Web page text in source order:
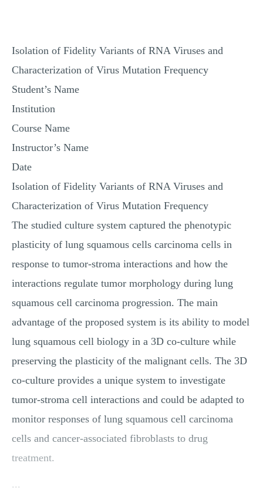
RESUME WRITING
OTHER (NOT LISTED)
Isolation of Fidelity Variants of RNA Viruses and
Characterization of Virus Mutation Frequency
Student’s Name
Institution
Course Name
Instructor’s Name
Date
Isolation of Fidelity Variants of RNA Viruses and
Characterization of Virus Mutation Frequency
The studied culture system captured the phenotypic
plasticity of lung squamous cells carcinoma cells in
response to tumor-stroma interactions and how the
interactions regulate tumor morphology during lung
squamous cell carcinoma progression. The main
advantage of the proposed system is its ability to model
lung squamous cell biology in a 3D co-culture while
preserving the plasticity of the malignant cells. The 3D
co-culture provides a unique system to investigate
tumor-stroma cell interactions and could be adapted to
monitor responses of lung squamous cell carcinoma
cells and cancer-associated fibroblasts to drug
treatment.
...